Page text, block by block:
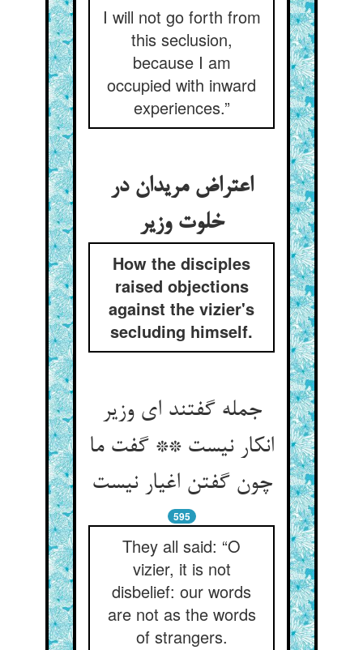
I will not go forth from
this seclusion,
because I am
occupied with inward
experiences.”
اعتراض مریدان در
خلوت وزیر
How the disciples
raised objections
against the vizier's
secluding himself.
جمله گفتند ای وزیر
انکار نیست ** گفت ما
چون گفتن اغیار نیست‌‌
595
They all said: “O
vizier, it is not
disbelief: our words
are not as the words
of strangers.